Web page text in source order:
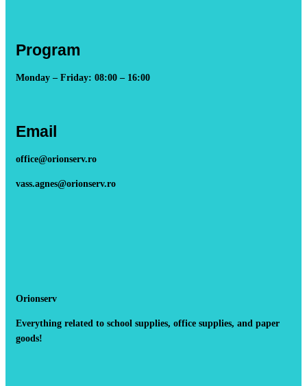
Program
Monday – Friday: 08:00 – 16:00
Email
office@orionserv.ro
vass.agnes@orionserv.ro
Orionserv
Everything related to school supplies, office supplies, and paper
goods!